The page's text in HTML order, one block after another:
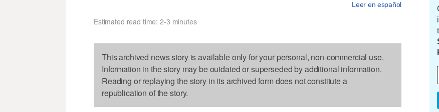
Leer en español
Estimated read time: 2-3 minutes
This archived news story is available only for your personal, non-commercial use.
Information in the story may be outdated or superseded by additional information.
Reading or replaying the story in its archived form does not constitute a
republication of the story.